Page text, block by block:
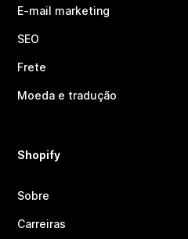
E-mail marketing
SEO
Frete
Moeda e tradução
Shopify
Sobre
Carreiras